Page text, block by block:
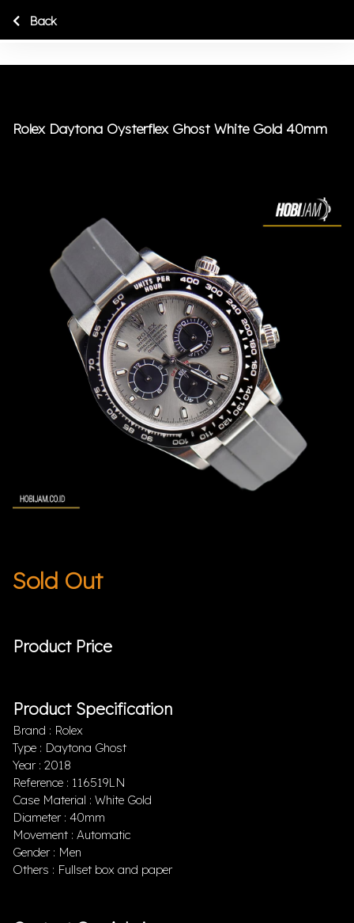
Rolex Daytona Oysterflex Ghost White Gold 40mm
Sold Out
Product Price
Product Specification
Brand : Rolex
Type : Daytona Ghost
Year : 2018
Reference : 116519LN
Case Material : White Gold
Diameter : 40mm
Movement : Automatic
Gender : Men
Others : Fullset box and paper
Back